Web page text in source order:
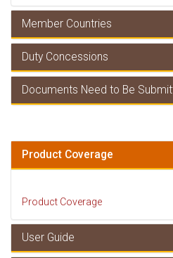
Member Countries
Member Countries
Duty Concessions
Duty Concessions
Documents Need to Be
Product Coverage
Product Coverage
User Guide